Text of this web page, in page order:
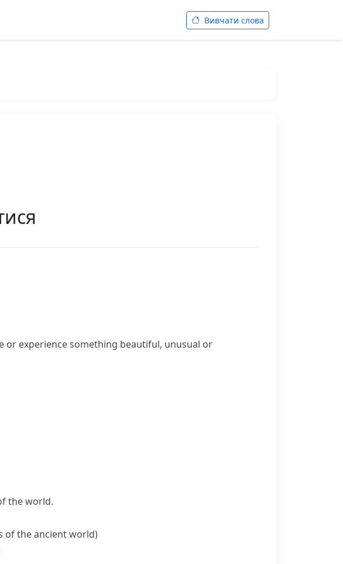
Вивчати слова
or experience something beautiful, unusual or
the world.
of the ancient world)